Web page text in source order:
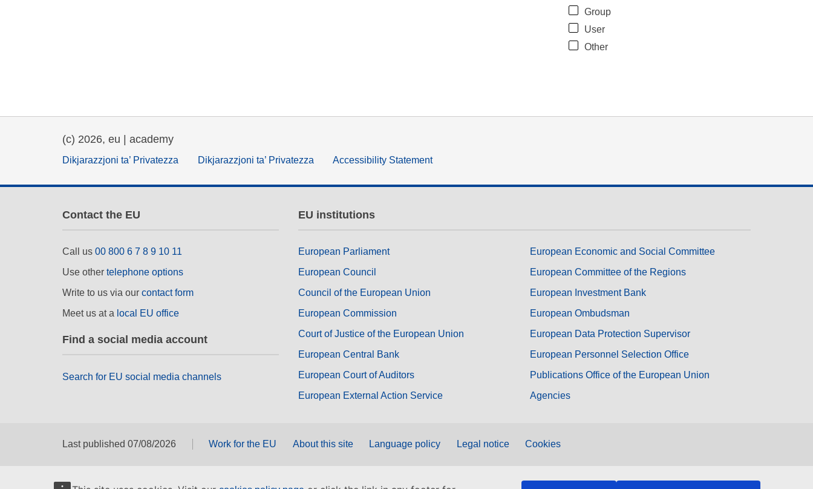
Group
User
Other
(c) 2026, eu | academy
Dikjarazzjoni ta’ Privatezza Dikjarazzjoni ta’ Privatezza Accessibility Statement
Contact the EU
Call us 00 800 6 7 8 9 10 11
Use other telephone options
Write to us via our contact form
Meet us at a local EU office
Find a social media account
Search for EU social media channels
EU institutions
European Parliament
European Council
Council of the European Union
European Commission
Court of Justice of the European Union
European Central Bank
European Court of Auditors
European External Action Service
European Economic and Social Committee
European Committee of the Regions
European Investment Bank
European Ombudsman
European Data Protection Supervisor
European Personnel Selection Office
Publications Office of the European Union
Agencies
Last published 07/08/2026 Work for the EU About this site Language policy Legal notice Cookies